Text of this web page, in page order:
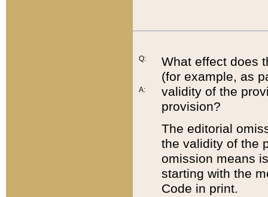
Q:
A:
What effect does
(for example, as
validity of the
provision?
The editorial
the validity of the
omission means
starting with the
Code in print.